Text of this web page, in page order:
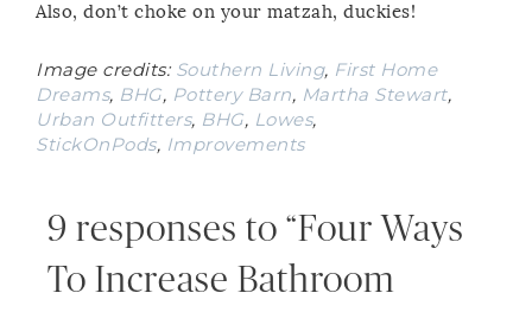
Also, don’t choke on your matzah, duckies!
Image credits: Southern Living, First Home
Dreams, BHG, Pottery Barn, Martha Stewart,
Urban Outfitters, BHG, Lowes,
StickOnPods, Improvements
9 responses to “Four Ways
To Increase Bathroom